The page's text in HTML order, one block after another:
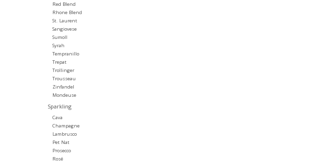
Red Blend
Rhone Blend
St. Laurent
Sangiovese
Sumoll
Syrah
Tempranillo
Trepat
Trollinger
Trousseau
Zinfandel
Mondeuse
Sparkling
Cava
Champagne
Lambrusco
Pet Nat
Prosecco
Rosé